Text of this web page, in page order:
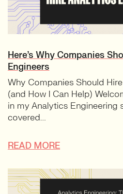
Here’s Why Companies
Engineers
Why Companies Should
(and How I Can Help)
in my Analytics Engineering
covered...
READ MORE